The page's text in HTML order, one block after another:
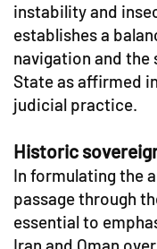
instability and
establishes a
navigation and
State as affirmed
judicial practice.
Historic
In formulating the
passage through
essential to